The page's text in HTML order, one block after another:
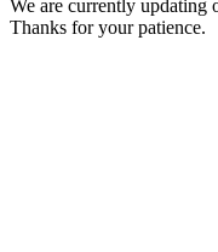
We are currently updating
Thanks for your patience.